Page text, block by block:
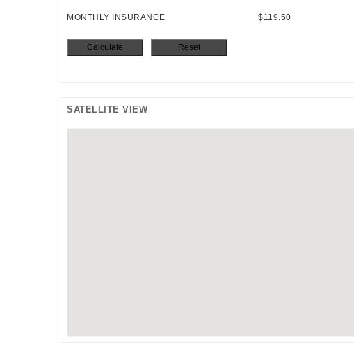
MONTHLY INSURANCE $119.50
SATELLITE VIEW